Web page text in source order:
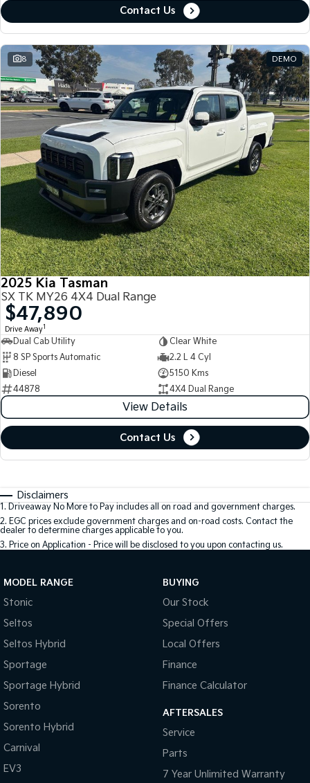
Contact Us
8 DEMO
2025 Kia Tasman
SX TK MY26 4X4 Dual Range
$47,890
Drive Away1
Dual Cab Utility
Clear White
8 SP Sports Automatic
2.2 L 4 Cyl
Diesel
5150 Kms
44878
4X4 Dual Range
View Details
Contact Us
Disclaimers
1. Driveaway No More to Pay includes all on road and government charges.
2. EGC prices exclude government charges and on-road costs. Contact the
dealer to determine charges applicable to you.
3. Price on Application - Price will be disclosed to you upon contacting us.
MODEL RANGE
Stonic
Seltos
Seltos Hybrid
Sportage
Sportage Hybrid
Sorento
Sorento Hybrid
Carnival
EV3
BUYING
Our Stock
Special Offers
Local Offers
Finance
Finance Calculator
AFTERSALES
Service
Parts
7 Year Unlimited Warranty